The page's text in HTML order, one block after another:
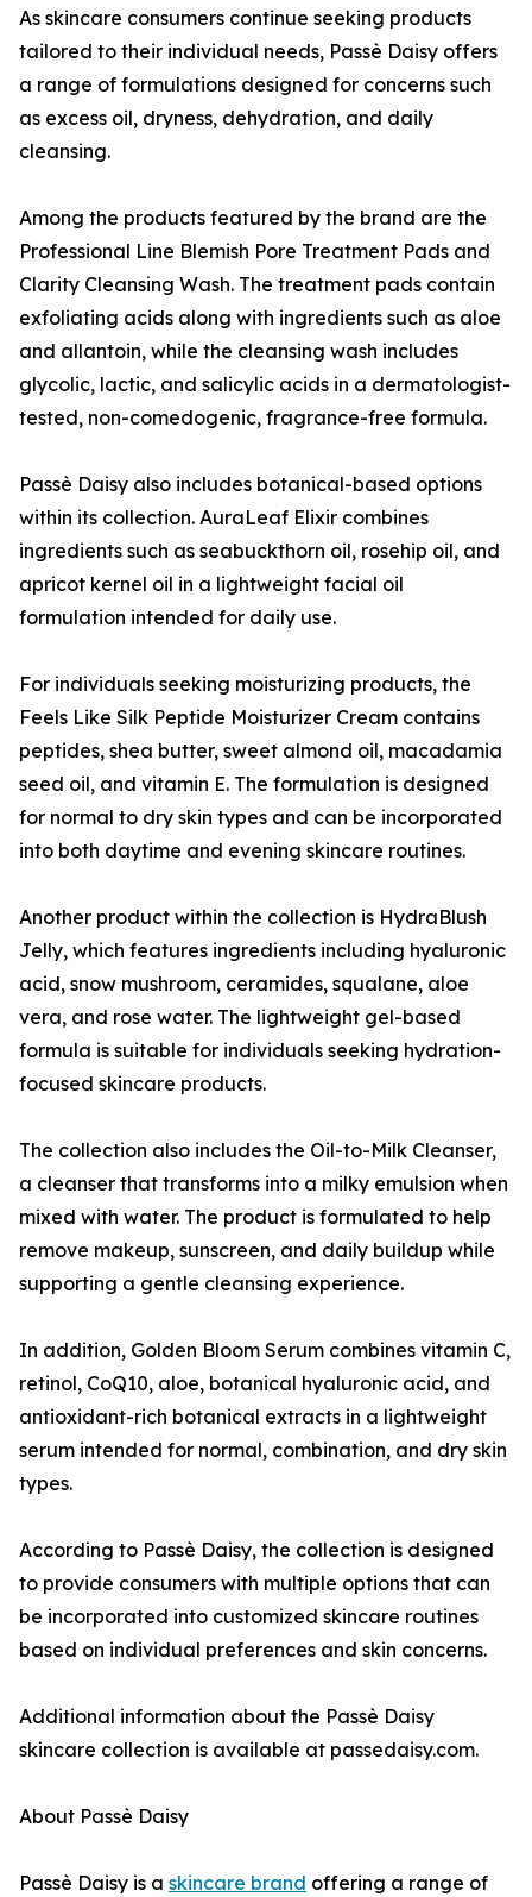
As skincare consumers continue seeking products
tailored to their individual needs, Passè Daisy offers
a range of formulations designed for concerns such
as excess oil, dryness, dehydration, and daily
cleansing.
Among the products featured by the brand are the
Professional Line Blemish Pore Treatment Pads and
Clarity Cleansing Wash. The treatment pads contain
exfoliating acids along with ingredients such as aloe
and allantoin, while the cleansing wash includes
glycolic, lactic, and salicylic acids in a dermatologist-
tested, non-comedogenic, fragrance-free formula.
Passè Daisy also includes botanical-based options
within its collection. AuraLeaf Elixir combines
ingredients such as seabuckthorn oil, rosehip oil, and
apricot kernel oil in a lightweight facial oil
formulation intended for daily use.
For individuals seeking moisturizing products, the
Feels Like Silk Peptide Moisturizer Cream contains
peptides, shea butter, sweet almond oil, macadamia
seed oil, and vitamin E. The formulation is designed
for normal to dry skin types and can be incorporated
into both daytime and evening skincare routines.
Another product within the collection is HydraBlush
Jelly, which features ingredients including hyaluronic
acid, snow mushroom, ceramides, squalane, aloe
vera, and rose water. The lightweight gel-based
formula is suitable for individuals seeking hydration-
focused skincare products.
The collection also includes the Oil-to-Milk Cleanser,
a cleanser that transforms into a milky emulsion when
mixed with water. The product is formulated to help
remove makeup, sunscreen, and daily buildup while
supporting a gentle cleansing experience.
In addition, Golden Bloom Serum combines vitamin C,
retinol, CoQ10, aloe, botanical hyaluronic acid, and
antioxidant-rich botanical extracts in a lightweight
serum intended for normal, combination, and dry skin
types.
According to Passè Daisy, the collection is designed
to provide consumers with multiple options that can
be incorporated into customized skincare routines
based on individual preferences and skin concerns.
Additional information about the Passè Daisy
skincare collection is available at passedaisy.com.
About Passè Daisy
Passè Daisy is a skincare brand offering a range of